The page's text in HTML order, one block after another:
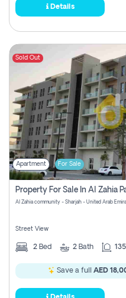
Details
Sold Out
Apartment For Sale
Property For Sale In Al Zahia
Al Zahia community - Sharjah - United Arab
Street View
2 Bed 2 Bath
Save a full AED